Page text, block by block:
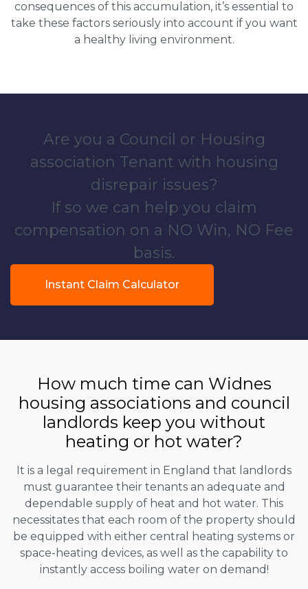
consequences of this accumulation, it’s essential to
take these factors seriously into account if you want
a healthy living environment.
Are you a Council or Housing
association Tenant with housing
disrepair issues?
If so we can help you claim
compensation on a NO Win, NO Fee
basis.
Instant Claim Calculator
How much time can Widnes
housing associations and council
landlords keep you without
heating or hot water?
It is a legal requirement in England that landlords
must guarantee their tenants an adequate and
dependable supply of heat and hot water. This
necessitates that each room of the property should
be equipped with either central heating systems or
space-heating devices, as well as the capability to
instantly access boiling water on demand!